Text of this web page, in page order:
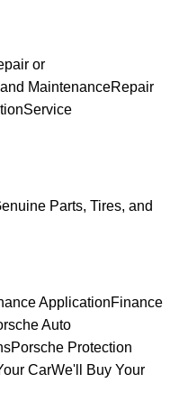
or
MaintenanceRepair
Service
Parts, Tires, and
ApplicationFinance
Auto
Porsche Protection
CarWe'll Buy Your